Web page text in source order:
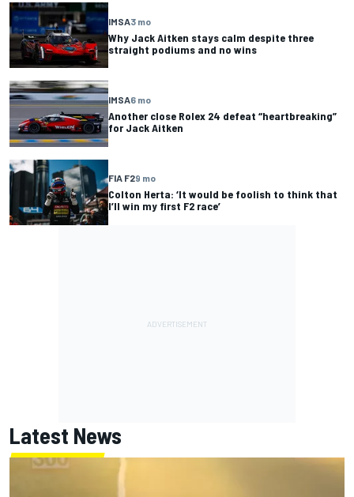
IMSA3 mo
Why Jack Aitken stays calm despite three
straight podiums and no wins
IMSA6 mo
Another close Rolex 24 defeat “heartbreaking”
for Jack Aitken
FIA F29 mo
Colton Herta: ‘It would be foolish to think that
I’ll win my first F2 race’
Latest News